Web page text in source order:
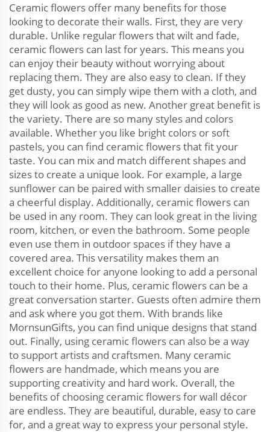
Ceramic flowers offer many benefits for those
looking to decorate their walls. First, they are very
durable. Unlike regular flowers that wilt and fade,
ceramic flowers can last for years. This means you
can enjoy their beauty without worrying about
replacing them. They are also easy to clean. If they
get dusty, you can simply wipe them with a cloth, and
they will look as good as new. Another great benefit is
the variety. There are so many styles and colors
available. Whether you like bright colors or soft
pastels, you can find ceramic flowers that fit your
taste. You can mix and match different shapes and
sizes to create a unique look. For example, a large
sunflower can be paired with smaller daisies to create
a cheerful display. Additionally, ceramic flowers can
be used in any room. They can look great in the living
room, kitchen, or even the bathroom. Some people
even use them in outdoor spaces if they have a
covered area. This versatility makes them an
excellent choice for anyone looking to add a personal
touch to their home. Plus, ceramic flowers can be a
great conversation starter. Guests often admire them
and ask where you got them. With brands like
MornsunGifts, you can find unique designs that stand
out. Finally, using ceramic flowers can also be a way
to support artists and craftsmen. Many ceramic
flowers are handmade, which means you are
supporting creativity and hard work. Overall, the
benefits of choosing ceramic flowers for wall décor
are endless. They are beautiful, durable, easy to care
for, and a great way to express your personal style.